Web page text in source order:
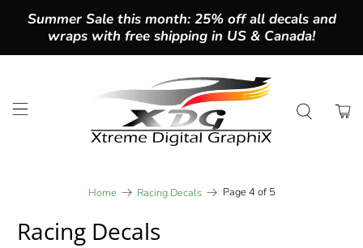
Summer Sale this month: 25% off all decals and
wraps with free shipping in US & Canada!
Home Racing Decals Page 4 of 5
Racing Decals